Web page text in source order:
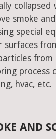
collapsed
smoke
special
surfaces
process
hvac, etc.
AND